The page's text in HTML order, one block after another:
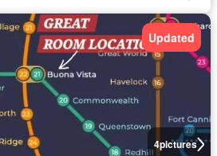
4pictures
Updated